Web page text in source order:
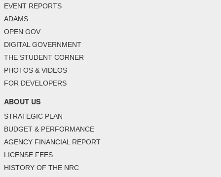
EVENT REPORTS
ADAMS
OPEN GOV
DIGITAL GOVERNMENT
THE STUDENT CORNER
PHOTOS & VIDEOS
FOR DEVELOPERS
ABOUT US
STRATEGIC PLAN
BUDGET & PERFORMANCE
AGENCY FINANCIAL REPORT
LICENSE FEES
HISTORY OF THE NRC